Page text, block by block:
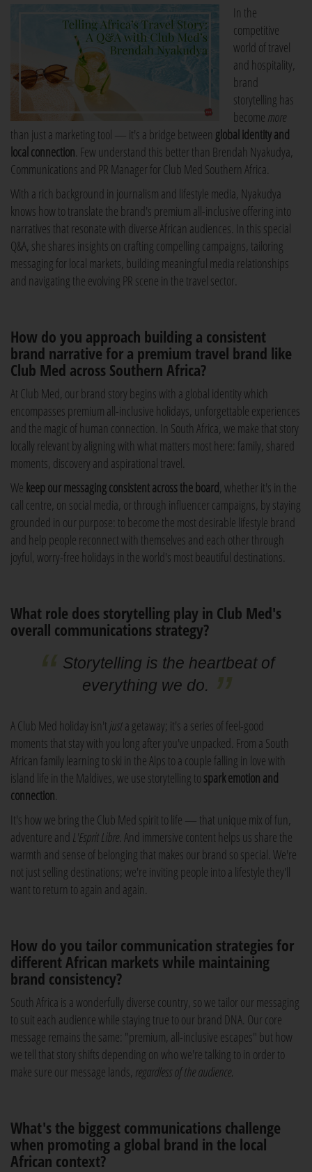
In the
competitive
world of travel
and hospitality,
brand
storytelling has
become more
than just a marketing tool — it's a bridge between global identity and
local connection. Few understand this better than Brendah Nyakudya,
Communications and PR Manager for Club Med Southern Africa.
With a rich background in journalism and lifestyle media, Nyakudya
knows how to translate the brand's premium all-inclusive offering into
narratives that resonate with diverse African audiences. In this special
Q&A, she shares insights on crafting compelling campaigns, tailoring
messaging for local markets, building meaningful media relationships
and navigating the evolving PR scene in the travel sector.
How do you approach building a consistent
brand narrative for a premium travel brand like
Club Med across Southern Africa?
At Club Med, our brand story begins with a global identity which
encompasses premium all-inclusive holidays, unforgettable experiences
and the magic of human connection. In South Africa, we make that story
locally relevant by aligning with what matters most here: family, shared
moments, discovery and aspirational travel.
We keep our messaging consistent across the board, whether it's in the
call centre, on social media, or through influencer campaigns, by staying
grounded in our purpose: to become the most desirable lifestyle brand
and help people reconnect with themselves and each other through
joyful, worry-free holidays in the world's most beautiful destinations.
What role does storytelling play in Club Med's
overall communications strategy?
Storytelling is the heartbeat of
everything we do.
A Club Med holiday isn't justa getaway; it's a series of feel-good
moments that stay with you long after you've unpacked. From a South
African family learning to ski in the Alps to a couple falling in love with
island life in the Maldives, we use storytelling tospark emotion and
connection.
It's how we bring the Club Med spirit to life — that unique mix of fun,
adventure and L'Esprit Libre. And immersive content helps us share the
warmth and sense of belonging that makes our brand so special. We're
not just selling destinations; we're inviting people into a lifestyle they'll
want to return to again and again.
How do you tailor communication strategies for
different African markets while maintaining
brand consistency?
South Africa is a wonderfully diverse country, so we tailor our messaging
to suit each audience while staying true to our brand DNA. Our core
message remains the same: "premium, all-inclusive escapes" but how
we tell that story shifts depending on who we're talking to in order to
make sure our message lands, regardless of the audience.
What's the biggest communications challenge
when promoting a global brand in the local
African context?